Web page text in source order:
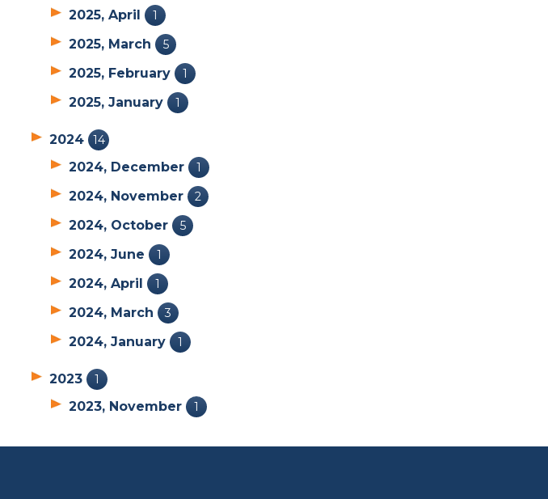
2025, April 1
2025, March 5
2025, February 1
2025, January 1
2024 14
2024, December 1
2024, November 2
2024, October 5
2024, June 1
2024, April 1
2024, March 3
2024, January 1
2023 1
2023, November 1